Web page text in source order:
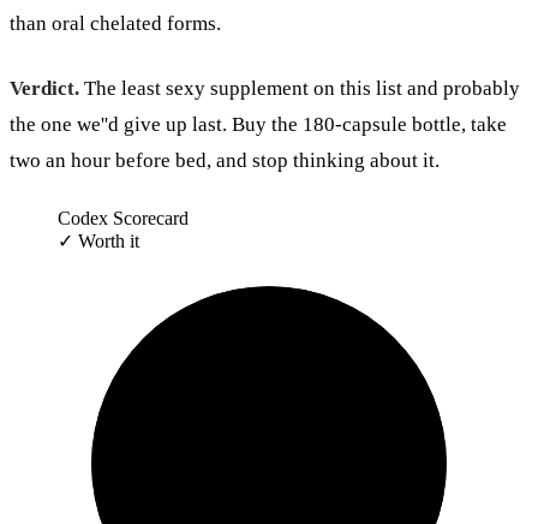
than oral chelated forms.
Verdict. The least sexy supplement on this list and probably
the one we''d give up last. Buy the 180-capsule bottle, take
two an hour before bed, and stop thinking about it.
Codex Scorecard
✓ Worth it